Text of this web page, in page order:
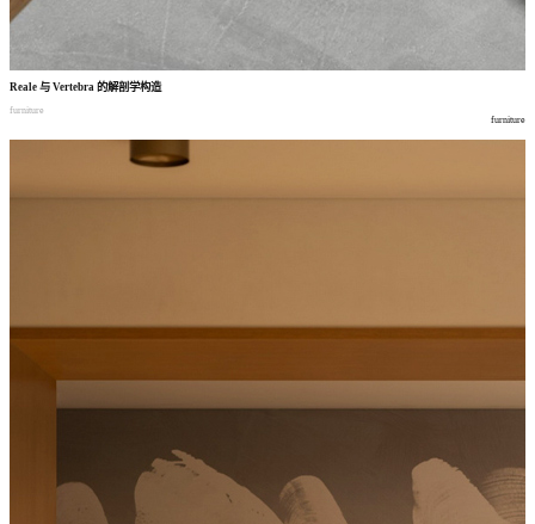
Reale 与 Vertebra 的解剖学构造
furniture
furniture